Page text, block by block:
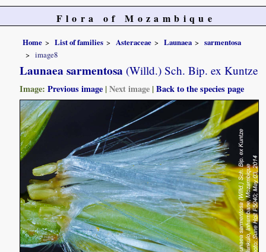
Flora of Mozambique
Home List of families Asteraceae Launaea
sarmentosa
image8
Launaea sarmentosa (Willd.) Sch. Bip. ex Kuntze
Image:Previous image |Next image |Back to the species page